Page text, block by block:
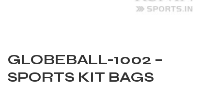
GLOBEBALL-1002 –
SPORTS KIT BAGS